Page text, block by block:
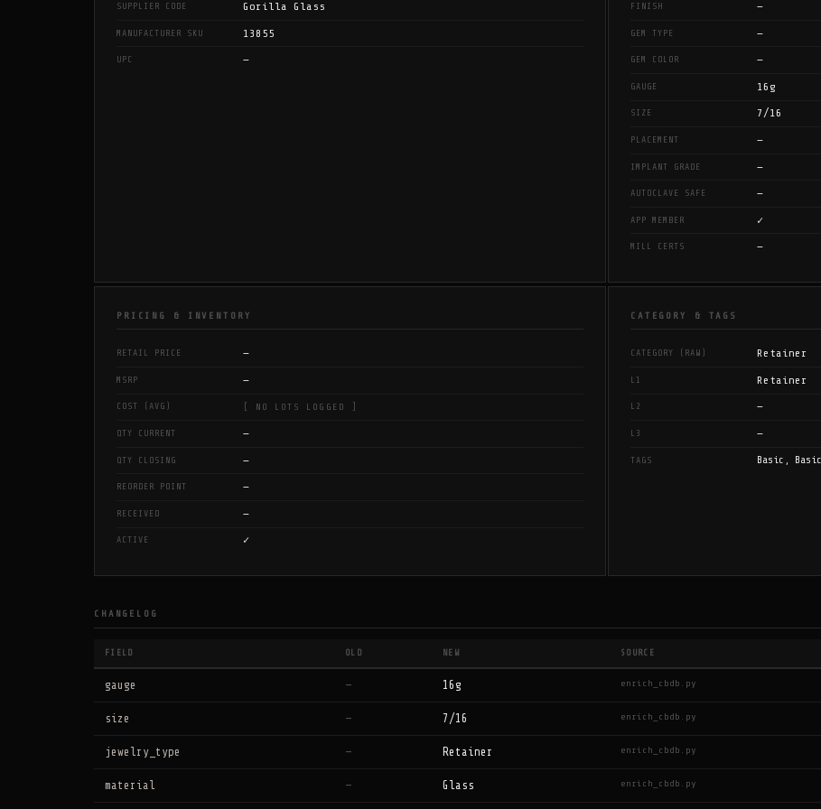
SUPPLIER CODE Gorilla Glass
MANUFACTURER SKU 13855
UPC —
FINISH —
GEM TYPE —
GEM COLOR —
GAUGE 16g
SIZE 7/16
PLACEMENT —
IMPLANT GRADE —
AUTOCLAVE SAFE —
APP MEMBER ✓
MILL CERTS —
PRICING & INVENTORY
RETAIL PRICE —
MSRP —
COST (AVG) [ NO LOTS LOGGED ]
QTY CURRENT —
QTY CLOSING —
REORDER POINT —
RECEIVED —
ACTIVE ✓
CATEGORY & TAGS
CATEGORY (RAW) Retainer
L1 Retainer
L2 —
L3 —
TAGS Basic,
CHANGELOG
FIELD OLD NEW SOURCE
gauge — 16g enrich_cbdb.py
size — 7/16 enrich_cbdb.py
jewelry_type — Retainer enrich_cbdb.py
material — Glass enrich_cbdb.py